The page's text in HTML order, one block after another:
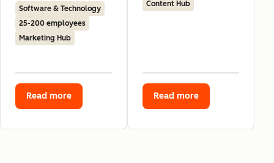
Software & Technology
25-200 employees
Marketing Hub
Read more
Content Hub
Read more